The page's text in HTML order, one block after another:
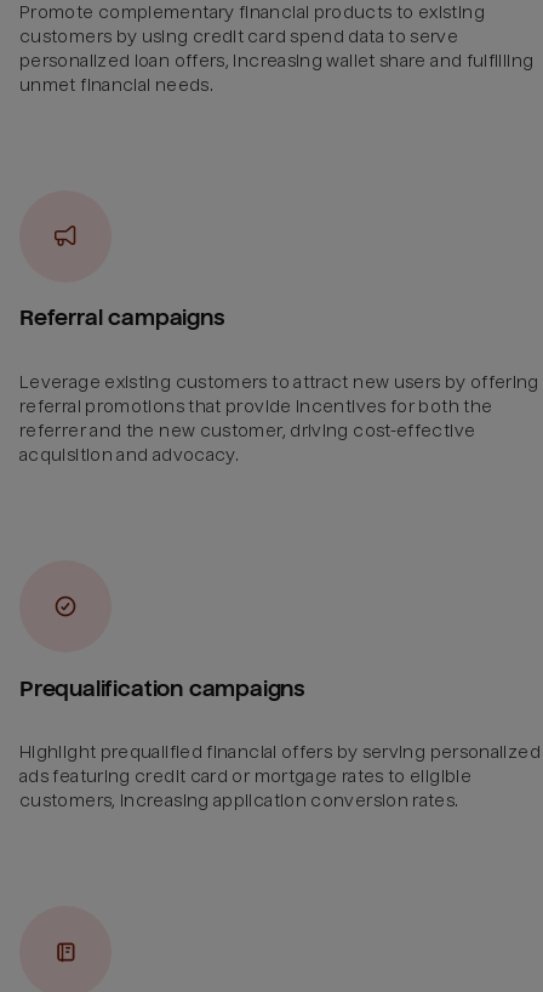
Promote complementary financial products to existing
customers by using credit card spend data to serve
personalized loan offers, increasing wallet share and fulfilling
unmet financial needs.
Referral campaigns
Leverage existing customers to attract new users by offering
referral promotions that provide incentives for both the
referrer and the new customer, driving cost-effective
acquisition and advocacy.
Prequalification campaigns
Highlight prequalified financial offers by serving personalized
ads featuring credit card or mortgage rates to eligible
customers, increasing application conversion rates.